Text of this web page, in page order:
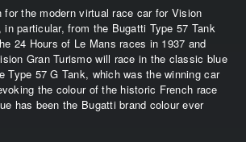
for the modern virtual race car for Vision
in particular, from the Bugatti Type 57 Tank
24 Hours of Le Mans races in 1937 and
Gran Turismo will race in the classic blue
Type 57 G Tank, which was the winning car
the colour of the historic French race
has been the Bugatti brand colour ever